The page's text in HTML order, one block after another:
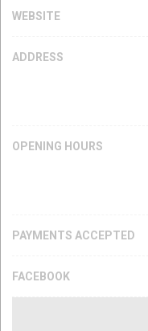
WEBSITE
ADDRESS
OPENING HOURS
PAYMENTS ACCEPTED
FACEBOOK